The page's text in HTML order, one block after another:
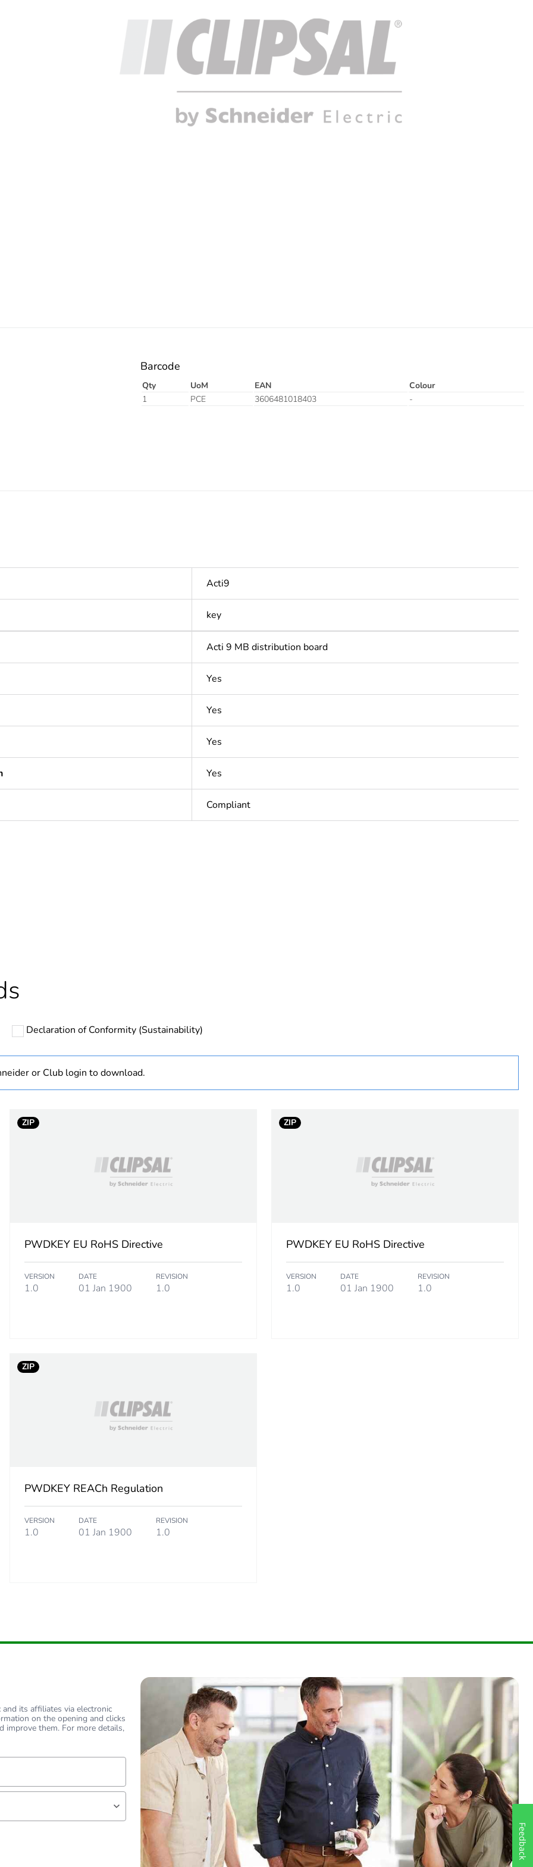
Barcode
Qty UoM EAN
Colour
1
PCE 3606481018403 -
Acti9
key
Acti 9 MB distribution board
Yes
Yes
Yes
Yes
Compliant
plastic content
bmecat
Declaration of Conformity (Sustainability)
or Club login to download.
ZIP
PWDKEY EU RoHS Directive
VERSION
1.0
DATE
01 Jan 1900
REVISION
1.0
ZIP
PWDKEY EU RoHS Directive
VERSION
1.0
DATE
01 Jan 1900
REVISION
1.0
ZIP
PWDKEY REACh Regulation
VERSION
1.0
DATE
01 Jan 1900
REVISION
1.0
its affiliates via electronic
on the opening and clicks
improve them. For more details,
Feedback